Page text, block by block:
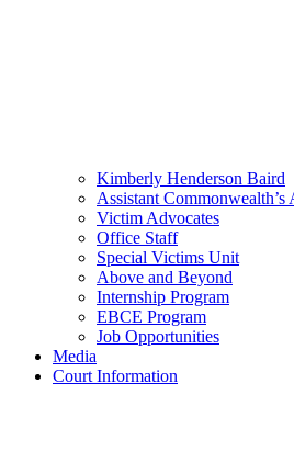
Kimberly Henderson Baird
Assistant Commonwealth’s
Victim Advocates
Office Staff
Special Victims Unit
Above and Beyond
Internship Program
EBCE Program
Job Opportunities
Media
Court Information